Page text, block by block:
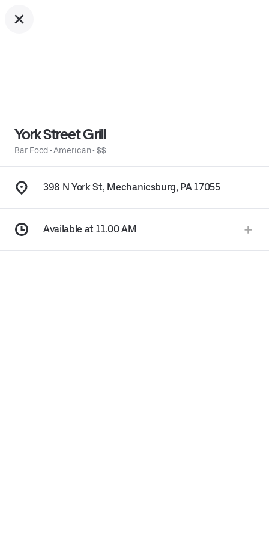
York Street Grill
Bar Food •American• $$
398 N York St, Mechanicsburg, PA 17055
Available at 11:00 AM